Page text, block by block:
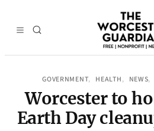
GOVERNMENT, HEALTH , NEWS,
Worcester to
Earth Day